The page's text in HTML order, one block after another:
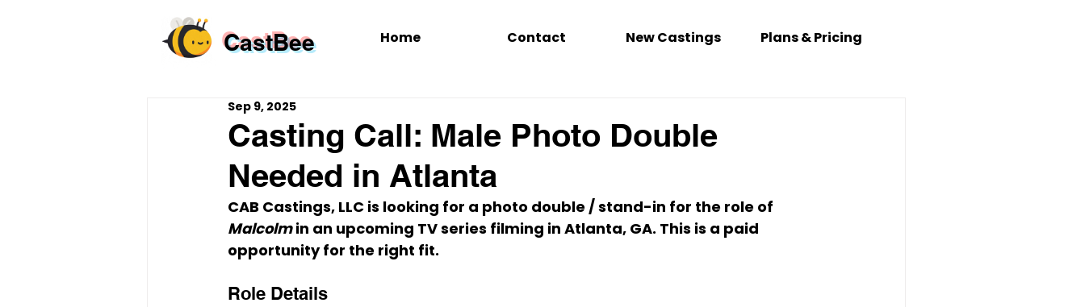
CastBee Home Contact New Castings Plans & Pricing
Casting Call: Male Photo Double
Needed in Atlanta
Sep 9, 2025
CAB Castings, LLC is looking for a photo double / stand-in for the role of
Malcolm in an upcoming TV series filming in Atlanta, GA. This is a paid
opportunity for the right fit.
Role Details